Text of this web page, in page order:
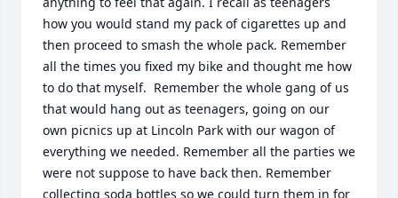
how you would stand my pack of cigarettes up and
then proceed to smash the whole pack. Remember
all the times you fixed my bike and thought me how
to do that myself.  Remember the whole gang of us
that would hang out as teenagers, going on our
own picnics up at Lincoln Park with our wagon of
everything we needed. Remember all the parties we
were not suppose to have back then. Remember
collecting soda bottles so we could turn them in for